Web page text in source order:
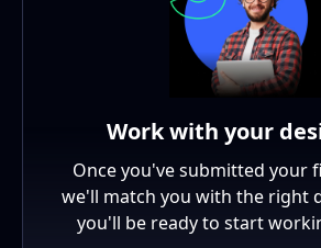
Work with your
Once you've submitted your
we'll match you with the right
you'll be ready to start